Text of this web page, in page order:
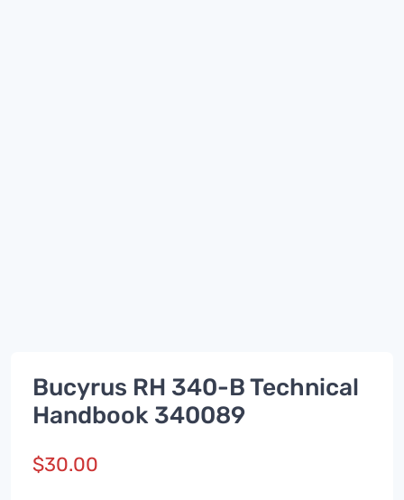
Bucyrus RH 340-B Technical
Handbook 340089
$30.00